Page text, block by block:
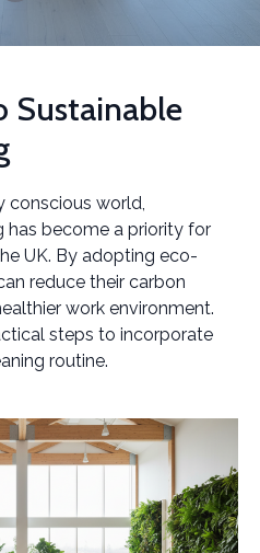
Sustainable
conscious world,
has become a priority for
UK. By adopting eco-
reduce their carbon
work environment.
steps to incorporate
routine.